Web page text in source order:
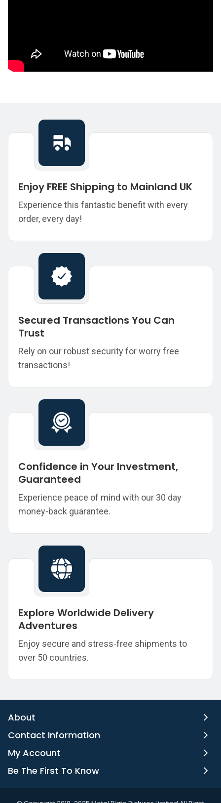
Enjoy FREE Shipping to Mainland UK
Experience this fantastic benefit with every
order, every day!
Secured Transactions You Can
Trust
Rely on our robust security for worry free
transactions!
Confidence in Your Investment,
Guaranteed
Experience peace of mind with our 30 day
money-back guarantee.
Explore Worldwide Delivery
Adventures
Enjoy secure and stress-free shipments to
over 50 countries.
About
Contact Information
My Account
Be The First To Know